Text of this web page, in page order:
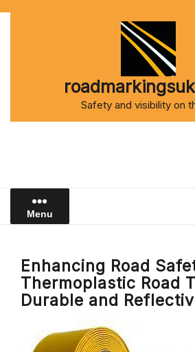
Safety and visibility on
Menu
Enhancing Road
Thermoplastic Road
Durable and